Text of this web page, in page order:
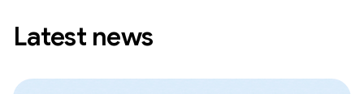
Latest news